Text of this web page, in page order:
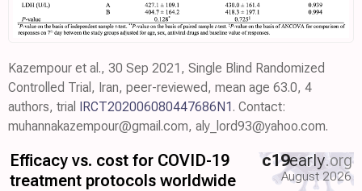
Kazempour et al., 30 Sep 2021, Single Blind Randomized
Controlled Trial, Iran, peer-reviewed, mean age 63.0, 4
authors, trial IRCT202006080447686N1 . Contact:
muhannakazempour@gmail.com, aly_lord93@yahoo.com.
Efficacy vs. cost for COVID-19
treatment protocols worldwide
c19early.org
August 2026